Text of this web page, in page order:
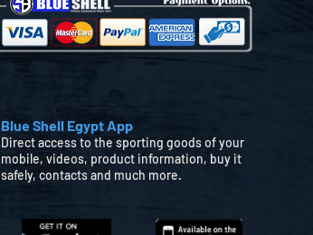
Blue Shell Egypt App
Direct access to the sporting goods of your
mobile, videos, product information, buy it
safely, contacts and much more.